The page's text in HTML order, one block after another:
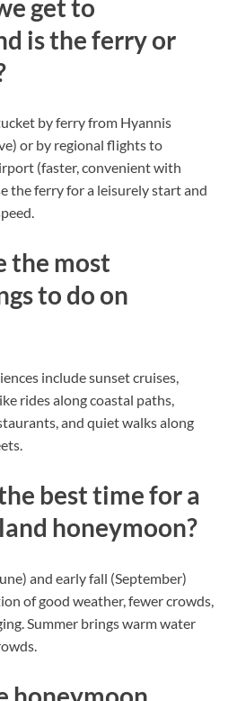
get to
is the ferry or
by ferry from Hyannis
or by regional flights to
(faster, convenient with
the ferry for a leisurely start and
the most
to do on
include sunset cruises,
rides along coastal paths,
and quiet walks along
best time for a
honeymoon?
and early fall (September)
of good weather, fewer crowds,
Summer brings warm water